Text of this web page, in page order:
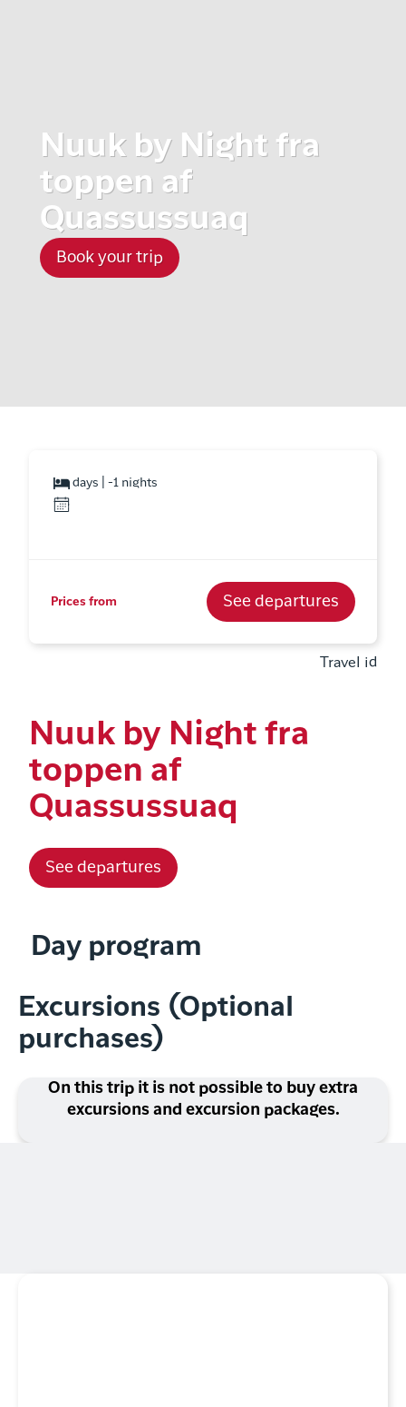
Nuuk by Night fra
toppen af
Quassussuaq
Book your trip
days | -1 nights
Prices from See departures
Travel id
Nuuk by Night fra
toppen af
Quassussuaq
See departures
Day program
Excursions (Optional
purchases)
On this trip it is not possible to buy extra
excursions and excursion packages.